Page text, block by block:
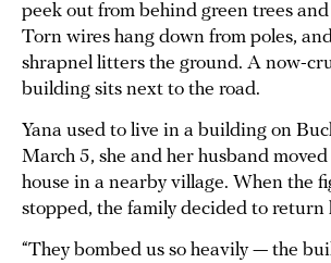
peek out from behind green trees
Torn wires hang down from poles,
shrapnel litters the ground. A now-
building sits next to the road.
Yana used to live in a building on
March 5, she and her husband moved
house in a nearby village. When the
stopped, the family decided to return
“They bombed us so heavily — the